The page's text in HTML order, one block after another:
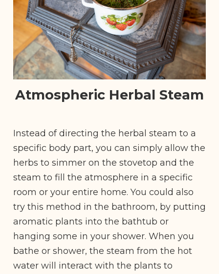
Atmospheric Herbal Steam
Instead of directing the herbal steam to a
specific body part, you can simply allow the
herbs to simmer on the stovetop and the
steam to fill the atmosphere in a specific
room or your entire home. You could also
try this method in the bathroom, by putting
aromatic plants into the bathtub or
hanging some in your shower. When you
bathe or shower, the steam from the hot
water will interact with the plants to